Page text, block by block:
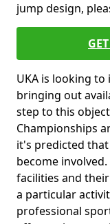
jump design,
UKA is looking
bringing out
step to this
Championships
it's predicted
become
facilities and
a particular
professional